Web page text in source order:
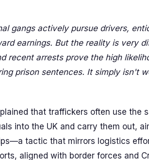
gangs actively pursue drivers,
earnings. But the reality is very
recent arrests prove the high
prison sentences. It simply isn't
that traffickers often use the
into the UK and carry them out,
tactic that mirrors logistics
aligned with border forces and